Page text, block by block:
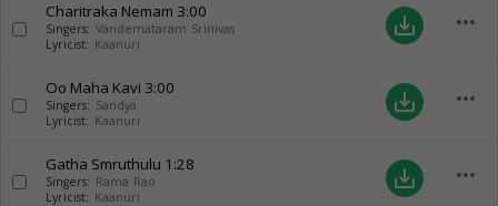
Charitraka Nemam 3:00
Singers: Vandemataram Srinivas
Lyricist: Kaanuri
save_alt more_horiz
Oo Maha Kavi 3:00
Singers: Sandya
Lyricist: Kaanuri
save_alt more_horiz
Gatha Smruthulu 1:28
Singers: Rama Rao
Lyricist: Kaanuri
save_alt more_horiz